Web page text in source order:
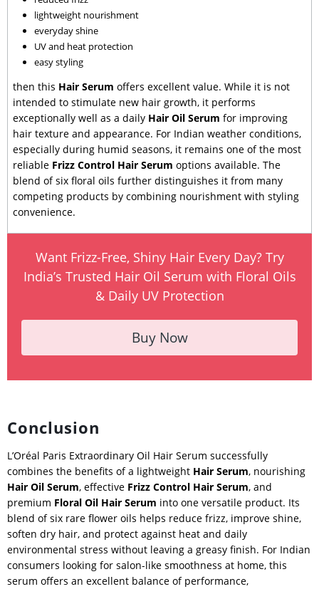
lightweight nourishment
everyday shine
UV and heat protection
easy styling
then this Hair Serum offers excellent value. While it is not
intended to stimulate new hair growth, it performs
exceptionally well as a daily Hair Oil Serum for improving
hair texture and appearance. For Indian weather conditions,
especially during humid seasons, it remains one of the most
reliable Frizz Control Hair Serum options available. The
blend of six floral oils further distinguishes it from many
competing products by combining nourishment with styling
convenience.
Want Frizz-Free, Shiny Hair Every Day? Try
India’s Trusted Hair Oil Serum with Floral Oils
& Daily UV Protection
Buy Now
Conclusion
L’Oréal Paris Extraordinary Oil Hair Serum successfully
combines the benefits of a lightweight Hair Serum, nourishing
Hair Oil Serum, effective Frizz Control Hair Serum, and
premium Floral Oil Hair Serum into one versatile product. Its
blend of six rare flower oils helps reduce frizz, improve shine,
soften dry hair, and protect against heat and daily
environmental stress without leaving a greasy finish. For Indian
consumers looking for salon-like smoothness at home, this
serum offers an excellent balance of performance,